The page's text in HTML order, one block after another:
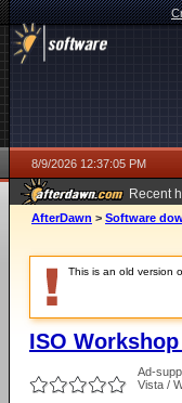
8/9/2026 12:37:05 PM
Recent
AfterDawn > Software
This is an old version
ISO
Ad-
Vista /